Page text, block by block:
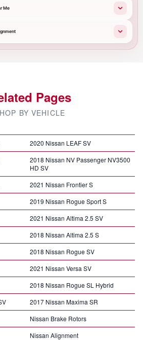
Me
Pages
BY VEHICLE
2020 Nissan LEAF SV
2018 Nissan NV Passenger NV3500
HD SV
2021 Nissan Frontier S
2019 Nissan Rogue Sport S
2021 Nissan Altima 2.5 SV
2018 Nissan Altima 2.5 S
2018 Nissan Rogue SV
2021 Nissan Versa SV
2018 Nissan Rogue SL Hybrid
2017 Nissan Maxima SR
Nissan Brake Rotors
Nissan Alignment